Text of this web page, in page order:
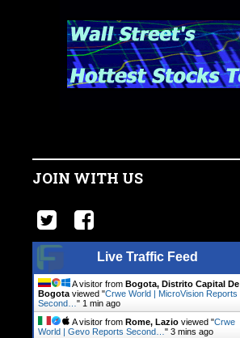
JOIN WITH US
Live Traffic Feed
A visitor from Bogota, Distrito Capital De
Bogota viewed "Crwe World | MicroVision Reports
Second… " 1 min ago
A visitor from Rome, Lazio viewed "Crwe
World | Gevo Reports Second… " 3 mins ago